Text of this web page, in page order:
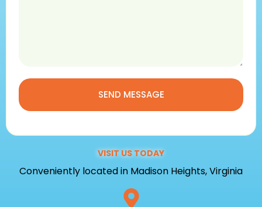
VISIT US TODAY
Conveniently located in Madison Heights, Virginia
SEND MESSAGE